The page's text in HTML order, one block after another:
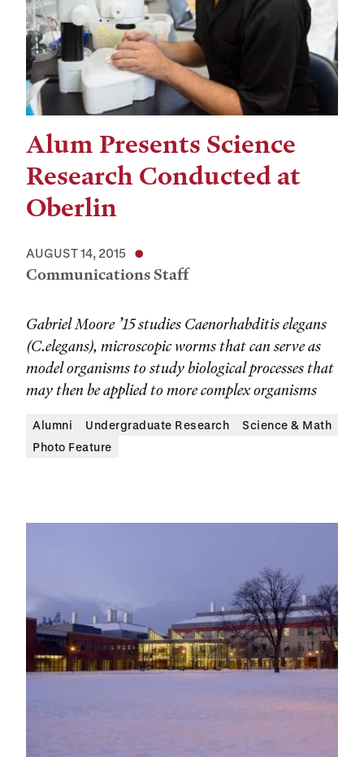
Alum Presents Science
Research Conducted at
Oberlin
AUGUST 14, 2015
Communications Staff
Gabriel Moore ’15 studies Caenorhabditis elegans
(C.elegans), microscopic worms that can serve as
model organisms to study biological processes that
may then be applied to more complex organisms
Alumni Undergraduate Research
Science & Math
Photo Feature